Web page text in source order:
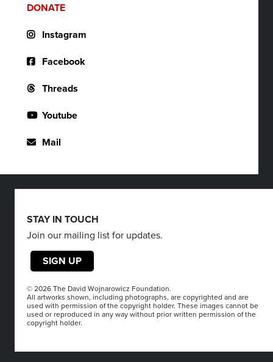
DONATE
Instagram
Facebook
Threads
Youtube
Mail
STAY IN TOUCH
Join our mailing list for updates.
SIGN UP
© 2026 The David Wojnarowicz Foundation.
All artworks shown, including photographs, are copyrighted and are
used with permission of the copyright holder. These images cannot be
used or reproduced in any way without prior written permission of the
copyright holder.